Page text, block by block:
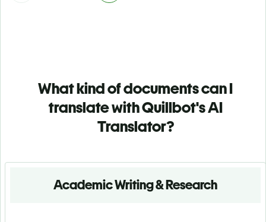
What kind of documents can I
translate with Quillbot's AI
Translator?
Academic Writing & Research